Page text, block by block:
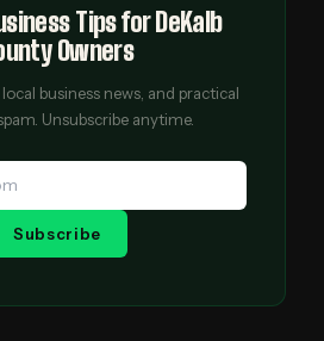
Tips for DeKalb
Owners
business news, and practical
Unsubscribe anytime.
Subscribe